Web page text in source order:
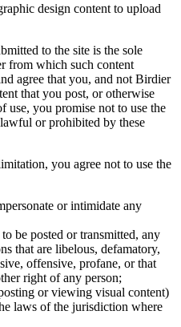
design content to upload
to the site is the sole
from which such content
agree that you, and not Birdier
that you post, or otherwise
use, you promise not to use the
or prohibited by these
you agree not to use the
or intimidate any
be posted or transmitted, any
that are libelous, defamatory,
offensive, profane, or that
right of any person;
or viewing visual content)
laws of the jurisdiction where